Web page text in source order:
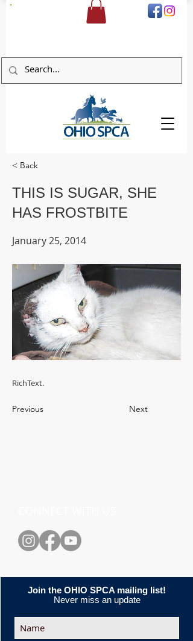
< Back
THIS IS SUGAR, SHE
HAS FROSTBITE
January 25, 2014
RichText.
Previous Next
Join the OHIO SPCA mailing list!
Never miss an update